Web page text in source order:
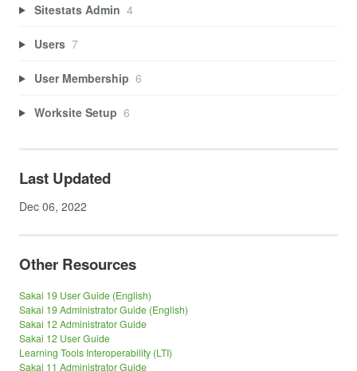
Sitestats Admin 4
Users 7
User Membership 6
Worksite Setup 6
Last Updated
Dec 06, 2022
Other Resources
Sakai 19 User Guide (English)
Sakai 19 Administrator Guide (English)
Sakai 12 Administrator Guide
Sakai 12 User Guide
Learning Tools Interoperability (LTI)
Sakai 11 Administrator Guide